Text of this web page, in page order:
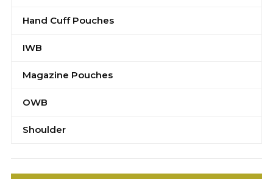
Hand Cuff Pouches
IWB
Magazine Pouches
OWB
Shoulder